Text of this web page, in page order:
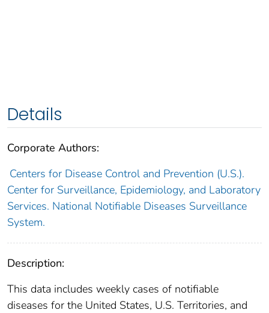
Details
Corporate Authors:
Centers for Disease Control and Prevention (U.S.).
Center for Surveillance, Epidemiology, and Laboratory
Services. National Notifiable Diseases Surveillance
System.
Description:
This data includes weekly cases of notifiable
diseases for the United States, U.S. Territories, and